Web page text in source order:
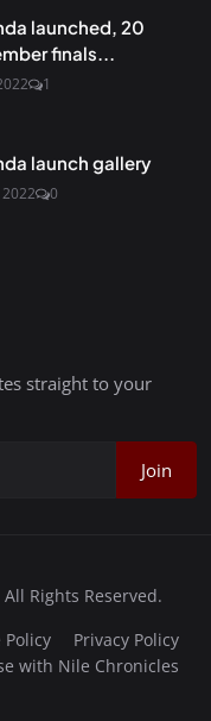
launched, 20
finals...
1
launch gallery
0
straight to your
Join
Rights Reserved.
Policy
Privacy Policy
with Nile Chronicles